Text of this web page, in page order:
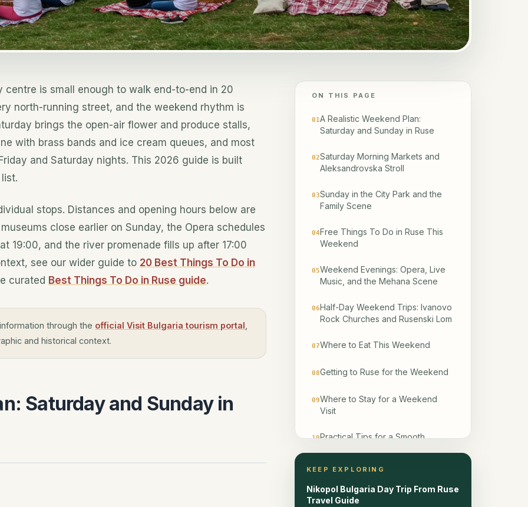
is small enough to walk end-to-end in 20
north-running street, and the weekend rhythm is
brings the open-air flower and produce stalls,
with brass bands and ice cream queues, and most
and Saturday nights. This 2026 guide is built
stops. Distances and opening hours below are
close earlier on Sunday, the Opera schedules
19:00, and the river promenade fills up after 17:00
see our wider guide to 20 Best Things To Do in
curated Best Things To Do in Ruse guide.
through the official Visit Bulgaria tourism portal
and historical context.
Saturday and Sunday in
ON THIS PAGE
01A Realistic Weekend Plan:
Saturday and Sunday in Ruse
02Saturday Morning Markets and
Aleksandrovska Stroll
03Sunday in the City Park and the
Family Scene
04 Free Things To Do in Ruse This
Weekend
05Weekend Evenings: Opera, Live
Music, and the Mehana Scene
06 Half-Day Weekend Trips: Ivanovo
Rock Churches and Rusenski Lom
07Where to Eat This Weekend
08Getting to Ruse for the Weekend
09Where to Stay for a Weekend
Visit
10Practical Tips for a Smooth
Frequently Asked Questions
KEEP EXPLORING
Nikopol Bulgaria Day Trip From Ruse
Travel Guide